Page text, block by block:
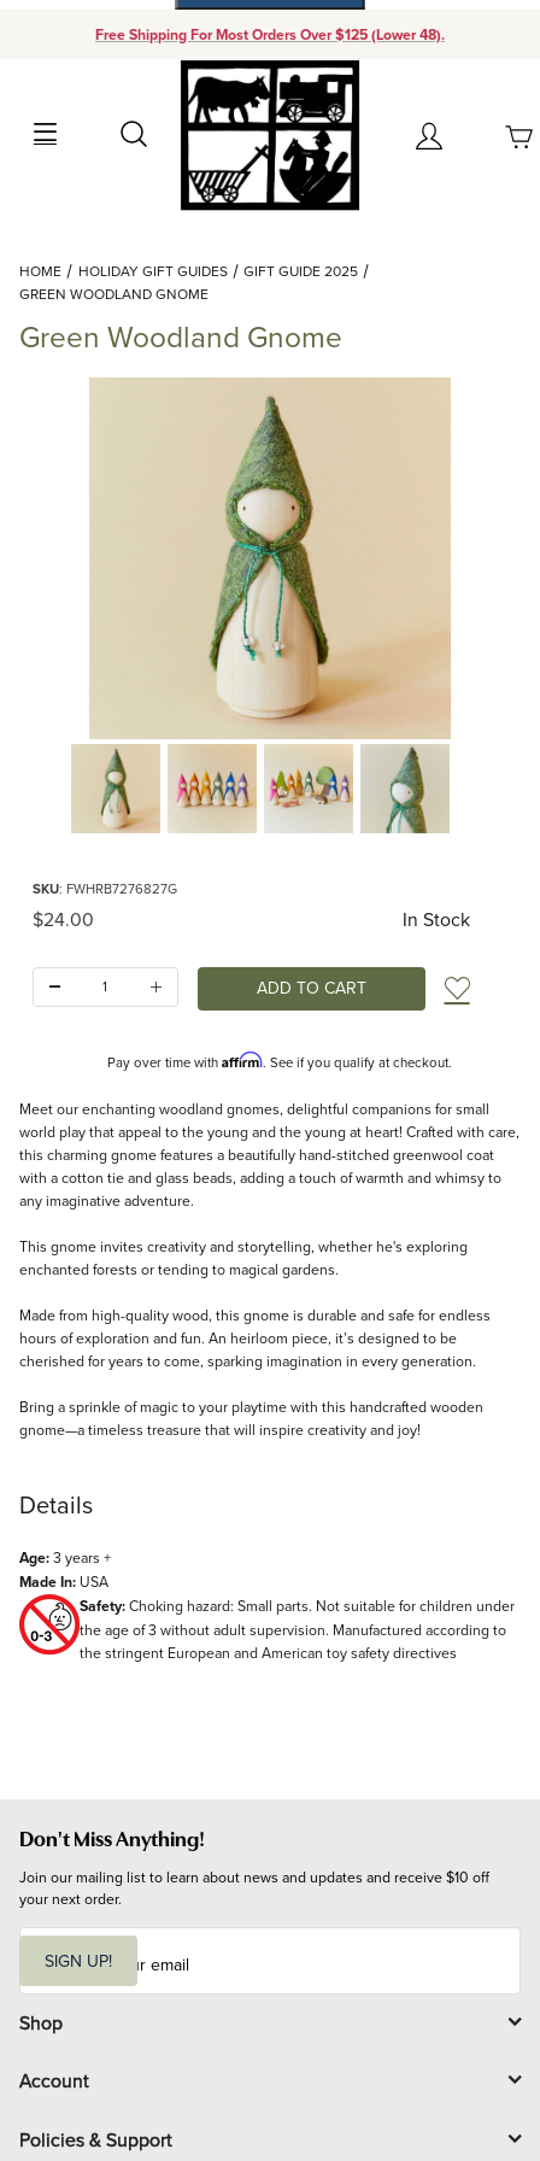
Free Shipping For Most Orders Over $125 (Lower 48).
Search Account
Your Cart (0)
Add items to get started
Continue Shopping
HOME HOLIDAY GIFT GUIDES
GIFT GUIDE 2025
GREEN WOODLAND GNOME
Green Woodland Gnome
Thumbnail Filmstrip of Green Woodland Gnome Images
SKU: FWHRB7276827G
Original Price
$24.00 In Stock
Add
Pay over time with Affirm. See if you qualify at checkout.
Description
Meet our enchanting woodland gnomes, delightful companions for small
world play that appeal to the young and the young at heart! Crafted with care,
this charming gnome features a beautifully hand-stitched greenwool coat
with a cotton tie and glass beads, adding a touch of warmth and whimsy to
any imaginative adventure.
This gnome invites creativity and storytelling, whether he's exploring
enchanted forests or tending to magical gardens.
Made from high-quality wood, this gnome is durable and safe for endless
hours of exploration and fun. An heirloom piece, it’s designed to be
cherished for years to come, sparking imagination in every generation.
Bring a sprinkle of magic to your playtime with this handcrafted wooden
gnome—a timeless treasure that will inspire creativity and joy!
Details
Age:3 years +
Made In: USA
Safety:Choking hazard: Small parts. Not suitable for children under
the age of 3 without adult supervision. Manufactured according to
the stringent European and American toy safety directives
Don't Miss Anything!
Join our mailing list to learn about news and updates and receive $10 off
your next order.
i
l
SIGN UP!
Shop
Account
Policies & Support